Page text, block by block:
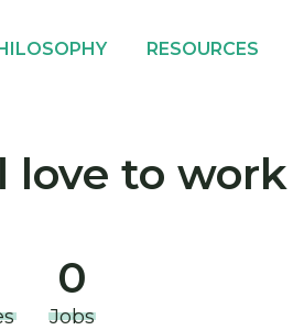
RESOURCES
love to
0
Jobs